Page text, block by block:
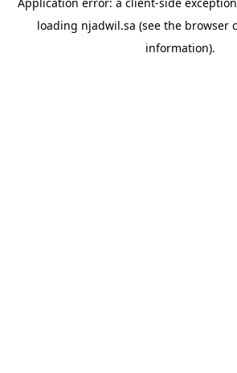
loading njadwil.sa (see the browser
information).